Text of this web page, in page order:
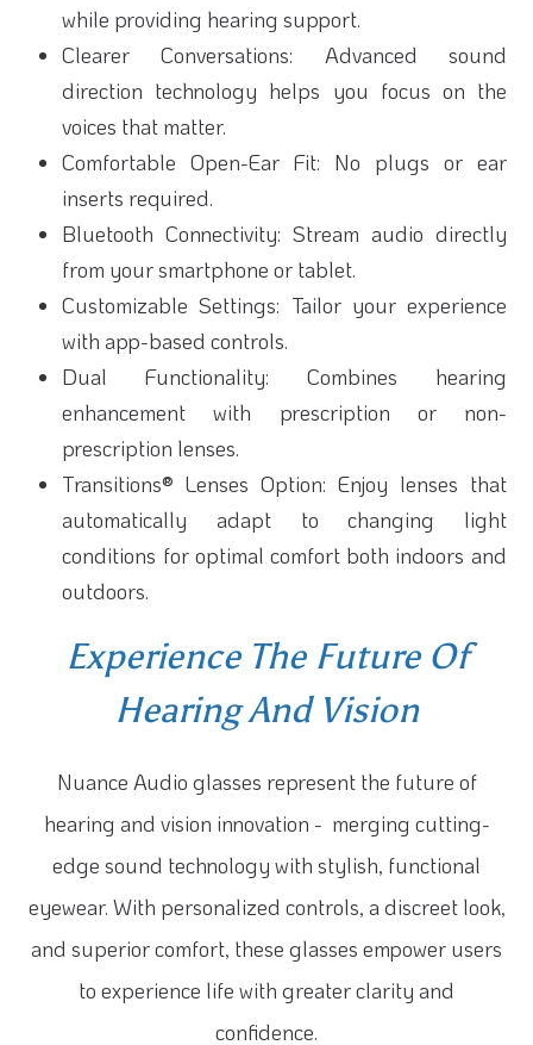
while providing hearing support.
Clearer Conversations: Advanced sound
direction technology helps you focus on the
voices that matter.
Comfortable Open-Ear Fit: No plugs or ear
inserts required.
Bluetooth Connectivity: Stream audio directly
from your smartphone or tablet.
Customizable Settings: Tailor your experience
with app-based controls.
Dual Functionality: Combines hearing
enhancement with prescription or non-
prescription lenses.
Transitions® Lenses Option: Enjoy lenses that
automatically adapt to changing light
conditions for optimal comfort both indoors and
outdoors.
Experience The Future Of
Hearing And Vision
Nuance Audio glasses represent the future of
hearing and vision innovation - merging cutting-
edge sound technology with stylish, functional
eyewear. With personalized controls, a discreet look,
and superior comfort, these glasses empower users
to experience life with greater clarity and
confidence.